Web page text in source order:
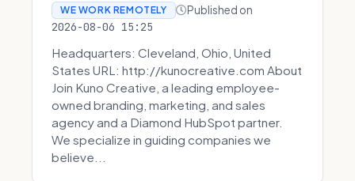
WE WORK REMOTELY Published on
2026-08-06 15:25
Headquarters: Cleveland, Ohio, United
States URL: http://kunocreative.com About
Join Kuno Creative, a leading employee-
owned branding, marketing, and sales
agency and a Diamond HubSpot partner.
We specialize in guiding companies we
believe...